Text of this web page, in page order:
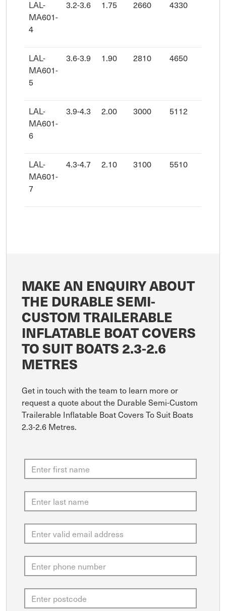
LAL-
MA601-
4
3.2-3.6 1.75 2660 4330
LAL-
MA601-
5
3.6-3.9 1.90 2810 4650
LAL-
MA601-
6
3.9-4.3 2.00 3000 5112
LAL-
MA601-
7
4.3-4.7 2.10 3100 5510
MAKE AN ENQUIRY ABOUT
THE DURABLE SEMI-
CUSTOM TRAILERABLE
INFLATABLE BOAT COVERS
TO SUIT BOATS 2.3-2.6
METRES
Get in touch with the team to learn more or
request a quote about the Durable Semi-Custom
Trailerable Inflatable Boat Covers To Suit Boats
2.3-2.6 Metres.